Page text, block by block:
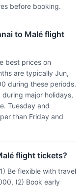
before booking.
to Malé flight
best prices on
are typically Jun,
during these periods.
major holidays,
Tuesday and
than Friday and
flight tickets?
Be flexible with travel
(2) Book early